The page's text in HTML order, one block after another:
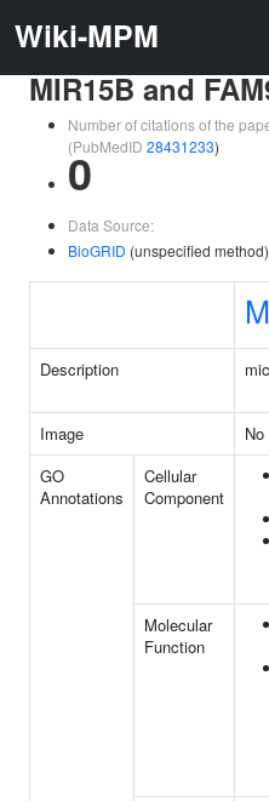
Wiki-MPM
MIR15B and
Number of citations of the
(PubMedID 28431233)
0
Data Source:
BioGRID (unspecified method)
Description
Image
GO
Annotations
Cellular
Component
Molecular
Function